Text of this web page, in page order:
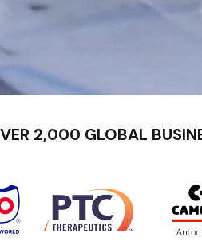
2,000 GLOBAL